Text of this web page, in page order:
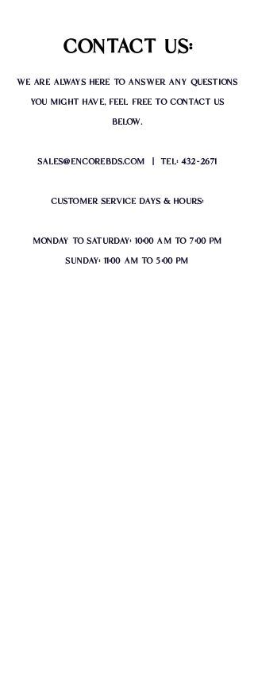
contact us:
we are always here to answer any questions
you might have, feel free to contact us
below.
sales@encorebds.com | tel:432-2671
customer service days & hours:
monday to saturday: 10:00 am to 7:00 pm
sunday: 11:00 am to 5:00 pm